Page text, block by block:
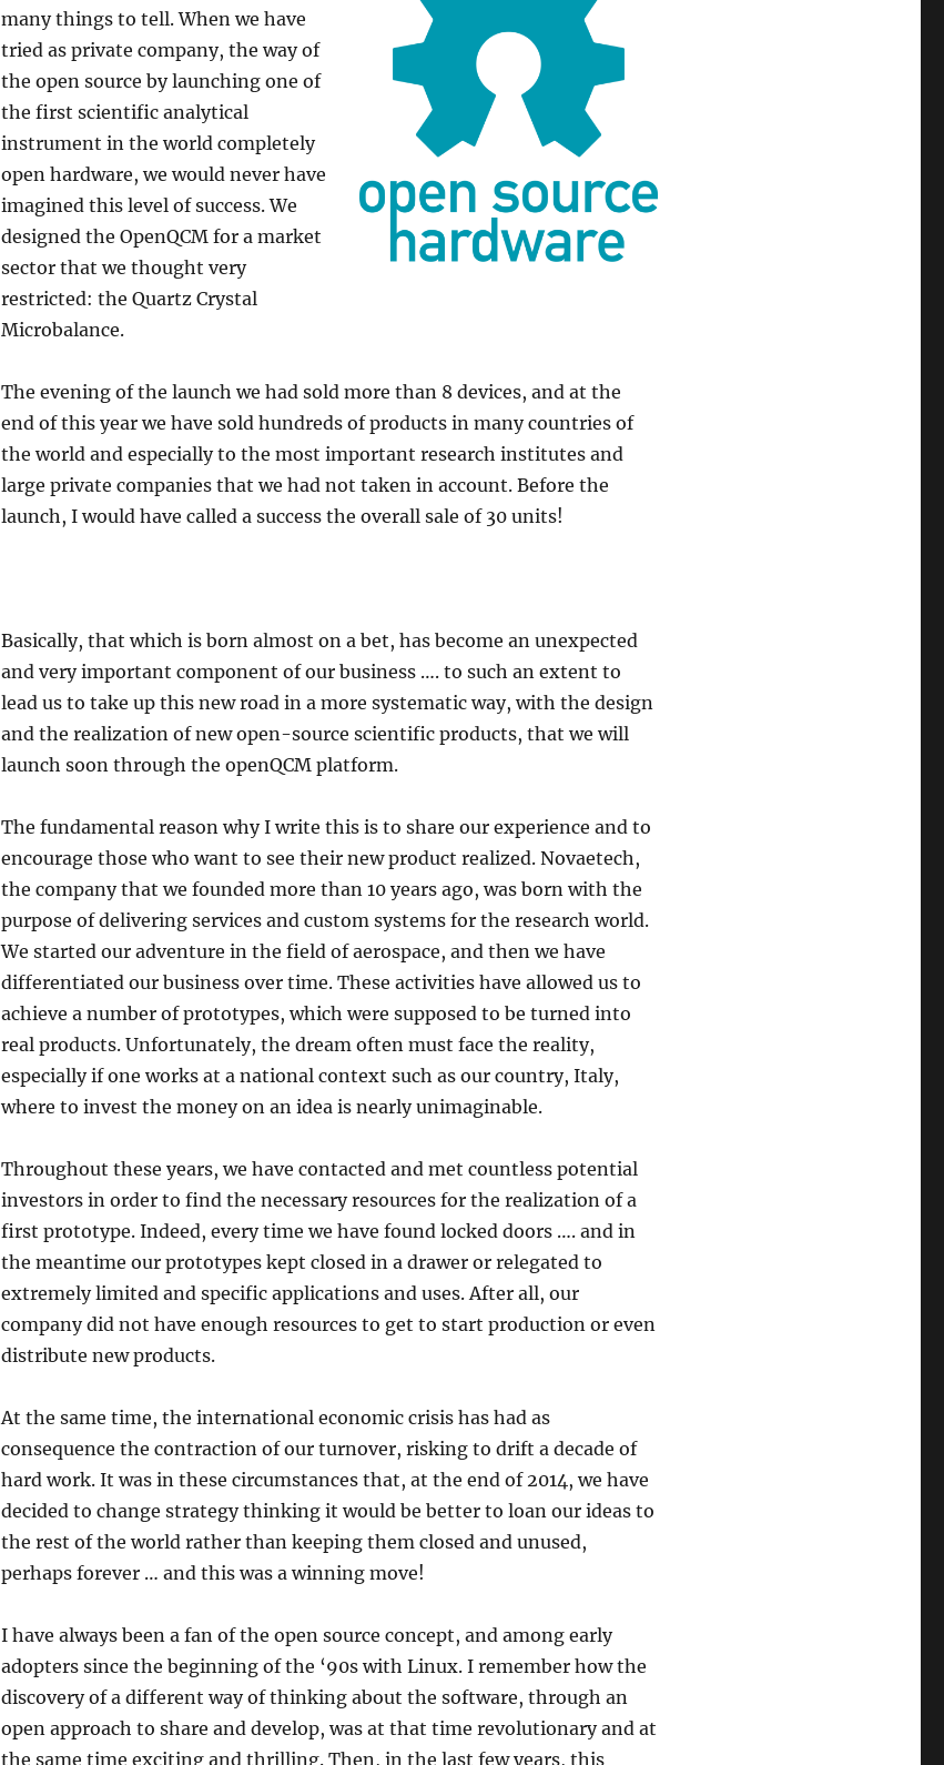
many things to tell. When we have
tried as private company, the way of
the open source by launching one of
the first scientific analytical
instrument in the world completely
open hardware, we would never have
imagined this level of success. We
designed the OpenQCM for a market
sector that we thought very
restricted: the Quartz Crystal
Microbalance.
The evening of the launch we had sold more than 8 devices, and at the
end of this year we have sold hundreds of products in many countries of
the world and especially to the most important research institutes and
large private companies that we had not taken in account. Before the
launch, I would have called a success the overall sale of 30 units!
Basically, that which is born almost on a bet, has become an unexpected
and very important component of our business …. to such an extent to
lead us to take up this new road in a more systematic way, with the design
and the realization of new open-source scientific products, that we will
launch soon through the openQCM platform.
The fundamental reason why I write this is to share our experience and to
encourage those who want to see their new product realized. Novaetech,
the company that we founded more than 10 years ago, was born with the
purpose of delivering services and custom systems for the research world.
We started our adventure in the field of aerospace, and then we have
differentiated our business over time. These activities have allowed us to
achieve a number of prototypes, which were supposed to be turned into
real products. Unfortunately, the dream often must face the reality,
especially if one works at a national context such as our country, Italy,
where to invest the money on an idea is nearly unimaginable.
Throughout these years, we have contacted and met countless potential
investors in order to find the necessary resources for the realization of a
first prototype. Indeed, every time we have found locked doors …. and in
the meantime our prototypes kept closed in a drawer or relegated to
extremely limited and specific applications and uses. After all, our
company did not have enough resources to get to start production or even
distribute new products.
At the same time, the international economic crisis has had as
consequence the contraction of our turnover, risking to drift a decade of
hard work. It was in these circumstances that, at the end of 2014, we have
decided to change strategy thinking it would be better to loan our ideas to
the rest of the world rather than keeping them closed and unused,
perhaps forever … and this was a winning move!
I have always been a fan of the open source concept, and among early
adopters since the beginning of the ‘90s with Linux. I remember how the
discovery of a different way of thinking about the software, through an
open approach to share and develop, was at that time revolutionary and at
the same time exciting and thrilling. Then, in the last few years, this